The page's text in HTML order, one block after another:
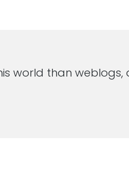
world than weblogs,